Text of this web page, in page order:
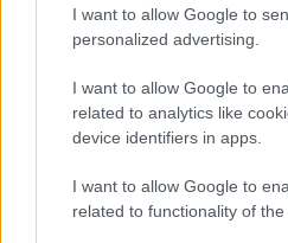
I want to allow Google to
personalized advertising.
I want to allow Google to
related to analytics like
device identifiers in apps.
I want to allow Google to
related to functionality of the
National Bank of Poland
Scholarship - National Bank
Fulbright Scholarship
€2,380